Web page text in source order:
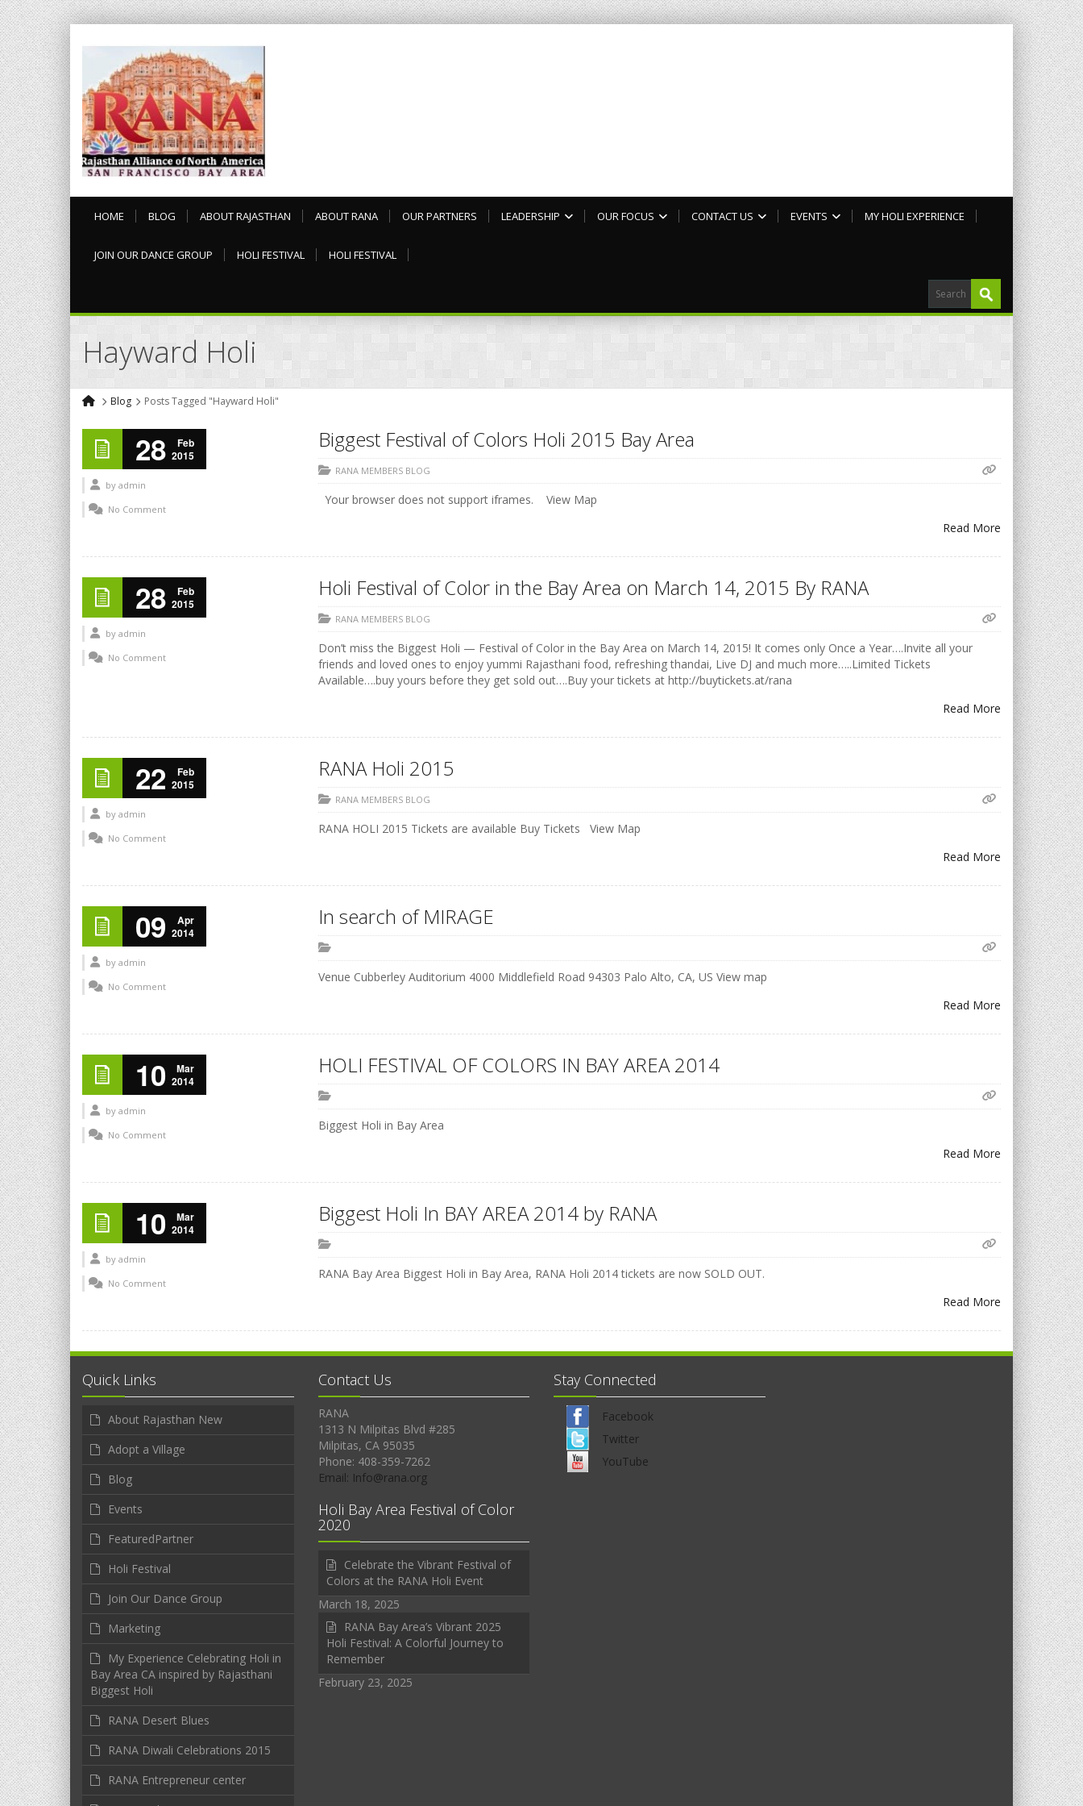
HOME BLOG ABOUT RAJASTHAN ABOUT RANA OUR PARTNERS LEADERSHIP OUR FOCUS CONTACT US EVENTS MY HOLI EXPERIENCE
JOIN OUR DANCE GROUP HOLI FESTIVAL HOLI FESTIVAL
Hayward Holi
Blog Posts Tagged "Hayward Holi"
28
Feb
2015
by admin
No Comment
Biggest Festival of Colors Holi 2015 Bay Area
RANA MEMBERS BLOG
Your browser does not support iframes. View Map
Read More
28
Feb
2015
by admin
No Comment
Holi Festival of Color in the Bay Area on March 14, 2015 By RANA
RANA MEMBERS BLOG
Don’t miss the Biggest Holi — Festival of Color in the Bay Area on March 14, 2015! It comes only Once a Year….Invite all your
friends and loved ones to enjoy yummi Rajasthani food, refreshing thandai, Live DJ and much more…..Limited Tickets
Available….buy yours before they get sold out….Buy your tickets at http://buytickets.at/rana
Read More
22
Feb
2015
by admin
No Comment
RANA Holi 2015
RANA MEMBERS BLOG
RANA HOLI 2015 Tickets are available Buy Tickets View Map
Read More
09
Apr
2014
by admin
No Comment
In search of MIRAGE
Venue Cubberley Auditorium 4000 Middlefield Road 94303 Palo Alto, CA, US View map
Read More
10
Mar
2014
by admin
No Comment
HOLI FESTIVAL OF COLORS IN BAY AREA 2014
Biggest Holi in Bay Area
Read More
10
Mar
2014
by admin
No Comment
Biggest Holi In BAY AREA 2014 by RANA
RANA Bay Area Biggest Holi in Bay Area, RANA Holi 2014 tickets are now SOLD OUT.
Read More
Quick Links
About Rajasthan New
Adopt a Village
Blog
Events
FeaturedPartner
Holi Festival
Join Our Dance Group
Marketing
My Experience Celebrating Holi in
Bay Area CA inspired by Rajasthani
Biggest Holi
RANA Desert Blues
RANA Diwali Celebrations 2015
RANA Entrepreneur center
Contact Us
RANA
1313 N Milpitas Blvd #285
Milpitas, CA 95035
Phone: 408-359-7262
Email: Info@rana.org
Holi Bay Area Festival of Color
2020
Celebrate the Vibrant Festival of
Colors at the RANA Holi Event
March 18, 2025
RANA Bay Area’s Vibrant 2025
Holi Festival: A Colorful Journey to
Remember
February 23, 2025
Stay Connected
Facebook
Twitter
YouTube